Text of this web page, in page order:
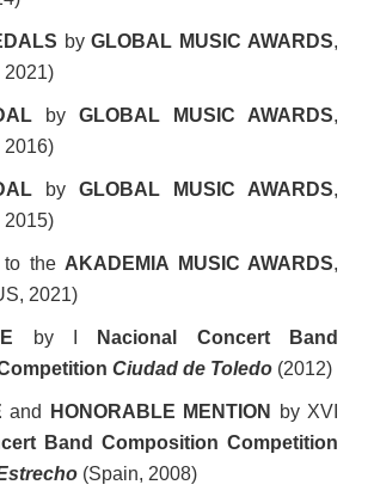
byGLOBAL MUSIC AWARDS,
2021)
by GLOBAL MUSIC AWARDS,
2016)
by GLOBAL MUSIC AWARDS,
2015)
to theAKADEMIA MUSIC AWARDS,
2021)
by I
Nacional Concert Band
Ciudad de Toledo (2012)
and HONORABLE MENTION
by XVI
Band Composition Competition
(Spain, 2008)